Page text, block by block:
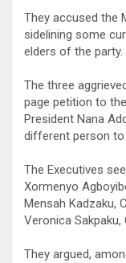
They accused the
sidelining some
elders of the party.
The three
page petition to
President Nana
different person
The Executives
Xormenyo
Mensah Kadzaku,
Veronica
They argued,